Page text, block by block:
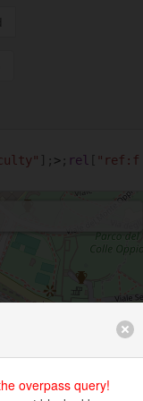
]; > ; rel [ "ref:f
overpass query!